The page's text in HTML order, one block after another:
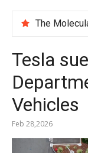
Tesla
Vehicles
Feb 28,2026